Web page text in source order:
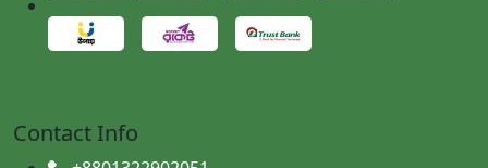
Contact Info